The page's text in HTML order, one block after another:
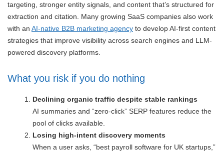
targeting, stronger entity signals, and content that’s structured for
extraction and citation. Many growing SaaS companies also work
with an AI-native B2B marketing agency to develop AI-first content
strategies that improve visibility across search engines and LLM-
powered discovery platforms.
What you risk if you do nothing
Declining organic traffic despite stable rankings
AI summaries and “zero-click” SERP features reduce the
pool of clicks available.
Losing high-intent discovery moments
When a user asks, “best payroll software for UK startups,”